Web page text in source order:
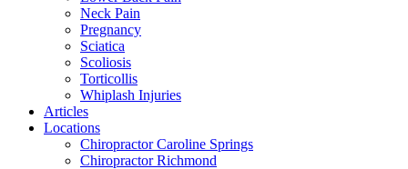
Neck Pain
Pregnancy
Sciatica
Scoliosis
Torticollis
Whiplash Injuries
Articles
Locations
Chiropractor Caroline Springs
Chiropractor Richmond